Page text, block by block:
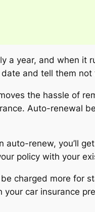
a year, and when it
and tell them not
the hassle of
Auto-renewal
auto-renew, you’ll
policy with your
charged more for
car insurance